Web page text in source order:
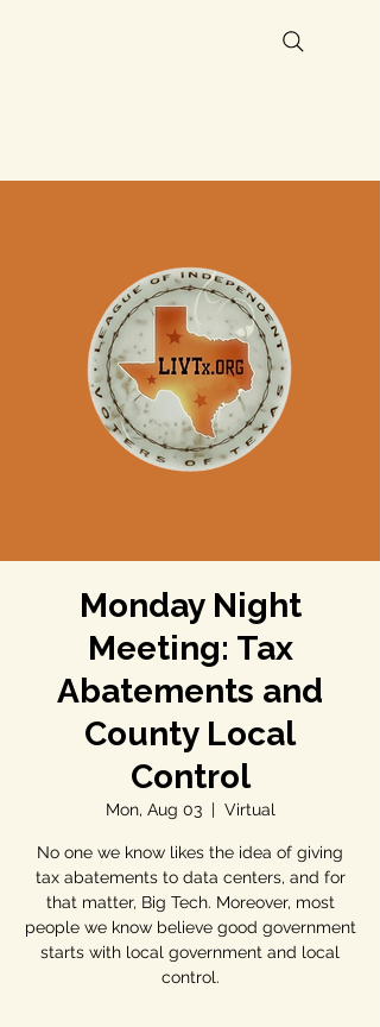
Monday Night
Meeting: Tax
Abatements and
County Local
Control
Mon, Aug 03
  |
Virtual
No one we know likes the idea of giving
tax abatements to data centers, and for
that matter, Big Tech. Moreover, most
people we know believe good government
starts with local government and local
control.